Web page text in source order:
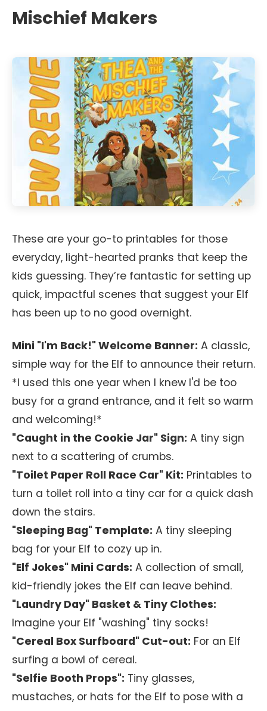
Mischief Makers
These are your go-to printables for those
everyday, light-hearted pranks that keep the
kids guessing. They’re fantastic for setting up
quick, impactful scenes that suggest your Elf
has been up to no good overnight.
Mini "I'm Back!" Welcome Banner: A classic,
simple way for the Elf to announce their return.
*I used this one year when I knew I'd be too
busy for a grand entrance, and it felt so warm
and welcoming!*
"Caught in the Cookie Jar" Sign: A tiny sign
next to a scattering of crumbs.
"Toilet Paper Roll Race Car" Kit: Printables to
turn a toilet roll into a tiny car for a quick dash
down the stairs.
"Sleeping Bag" Template: A tiny sleeping
bag for your Elf to cozy up in.
"Elf Jokes" Mini Cards: A collection of small,
kid-friendly jokes the Elf can leave behind.
"Laundry Day" Basket & Tiny Clothes:
Imagine your Elf "washing" tiny socks!
"Cereal Box Surfboard" Cut-out: For an Elf
surfing a bowl of cereal.
"Selfie Booth Props": Tiny glasses,
mustaches, or hats for the Elf to pose with a